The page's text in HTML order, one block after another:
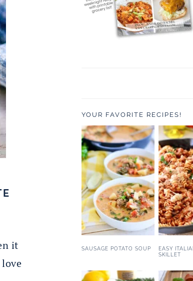
it
YOUR FAVORITE RECIPES!
SAUSAGE POTATO SOUP
EASY
SKILLET